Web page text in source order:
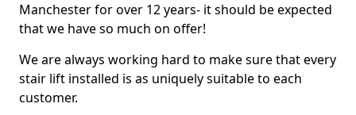
Manchester for over 12 years- it should be expected
that we have so much on offer!
We are always working hard to make sure that every
stair lift installed is as uniquely suitable to each
customer.